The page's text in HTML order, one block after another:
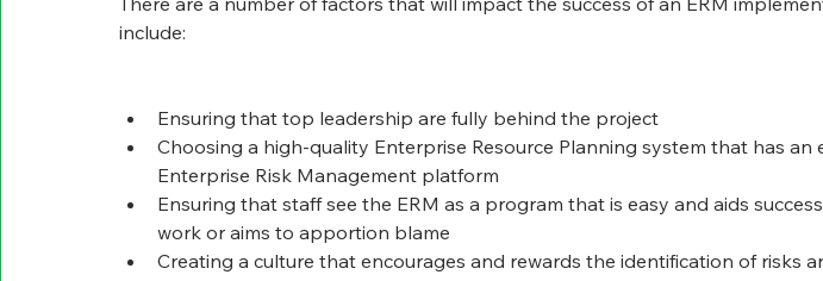
include:
Ensuring that top leadership are fully behind the project
Choosing a high-quality Enterprise Resource Planning system that has an
Enterprise Risk Management platform
Ensuring that staff see the ERM as a program that is easy and aids
work or aims to apportion blame
Creating a culture that encourages and rewards the identification of risks